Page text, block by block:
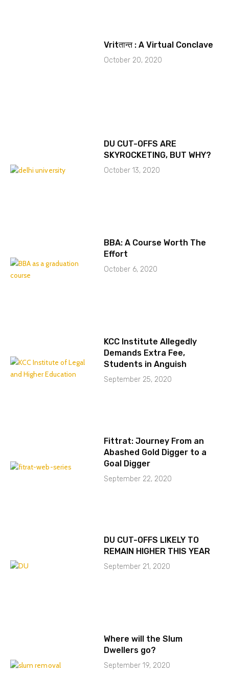
Vritतान्त : A Virtual Conclave
October 20, 2020
DU CUT-OFFS ARE
SKYROCKETING, BUT WHY?
October 13, 2020
BBA: A Course Worth The
Effort
October 6, 2020
KCC Institute Allegedly
Demands Extra Fee,
Students in Anguish
September 25, 2020
Fittrat: Journey From an
Abashed Gold Digger to a
Goal Digger
September 22, 2020
DU CUT-OFFS LIKELY TO
REMAIN HIGHER THIS YEAR
September 21, 2020
Where will the Slum
Dwellers go?
September 19, 2020